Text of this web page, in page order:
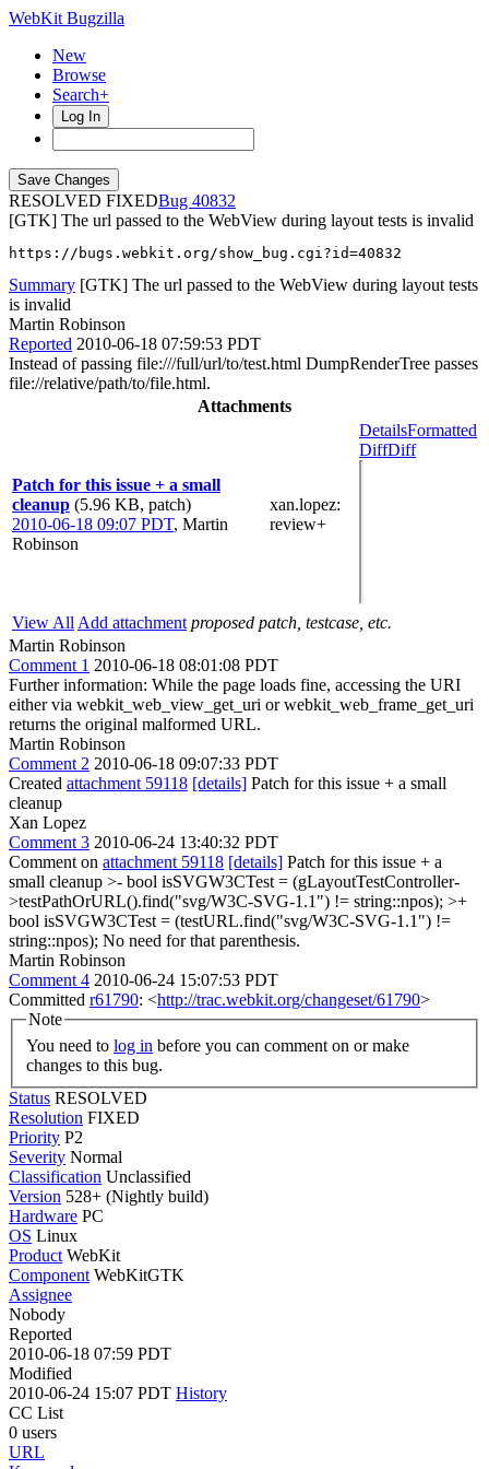
WebKit Bugzilla
New
Browse
Search+
Log In
RESOLVED FIXED
40832
[GTK] The url passed to the WebView during layout tests is invalid
https://bugs.webkit.org/show_bug.cgi?id=40832
Summary [GTK] The url passed to the WebView during layout tests
is invalid
Martin Robinson
Reported 2010-06-18 07:59:53 PDT
Instead of passing file:///full/url/to/test.html DumpRenderTree passes
file://relative/path/to/file.html.
Attachments
Patch for this issue + a small
cleanup (5.96 KB, patch)
2010-06-18 09:07 PDT, Martin
Robinson
xan.lopez:
review+
DetailsFormatted
DiffDiff
View All Add attachment proposed patch, testcase, etc.
Martin Robinson
Comment 1 2010-06-18 08:01:08 PDT
Further information: While the page loads fine, accessing the URI
either via webkit_web_view_get_uri or webkit_web_frame_get_uri
returns the original malformed URL.
Martin Robinson
Comment 2 2010-06-18 09:07:33 PDT
Created attachment 59118 [details] Patch for this issue + a small
cleanup
Xan Lopez
Comment 3 2010-06-24 13:40:32 PDT
Comment on attachment 59118 [details] Patch for this issue + a
small cleanup >- bool isSVGW3CTest = (gLayoutTestController-
>testPathOrURL().find("svg/W3C-SVG-1.1") != string::npos); >+
bool isSVGW3CTest = (testURL.find("svg/W3C-SVG-1.1") !=
string::npos); No need for that parenthesis.
Martin Robinson
Comment 4 2010-06-24 15:07:53 PDT
Committed r61790: <http://trac.webkit.org/changeset/61790>
Note
You need to log in
changes to this bug.
Status RESOLVED
Resolution FIXED
Priority P2
Severity Normal
Classification Unclassified
Version 528+ (Nightly build)
Hardware PC
OS Linux
Product WebKit
Component WebKitGTK
Assignee
Nobody
Reported
2010-06-18 07:59 PDT
Modified
2010-06-24 15:07 PDT History
CC List
0 users
URL